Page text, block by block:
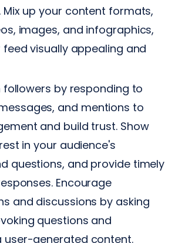
Mix up your content formats,
images, and infographics,
visually appealing and
by responding to
and mentions to
and build trust. Show
in your audience's
questions, and provide timely
Encourage
and discussions by asking
questions and
user-generated content.